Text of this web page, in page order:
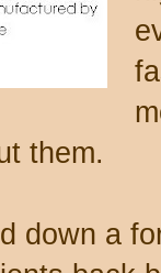
them.
down a